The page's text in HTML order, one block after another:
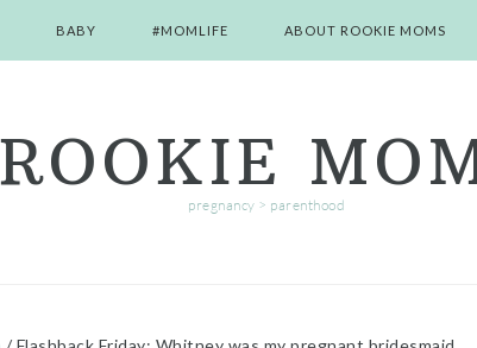
BABY #MOMLIFE ABOUT ROOKIE MOMS
ROOKIE
pregnancy > parenthood